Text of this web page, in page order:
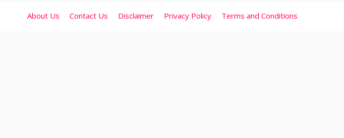
About Us Contact Us Disclaimer Privacy Policy Terms and Conditions